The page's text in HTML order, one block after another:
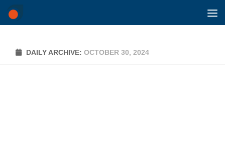
Skip to content
DAILY ARCHIVE: OCTOBER 30, 2024